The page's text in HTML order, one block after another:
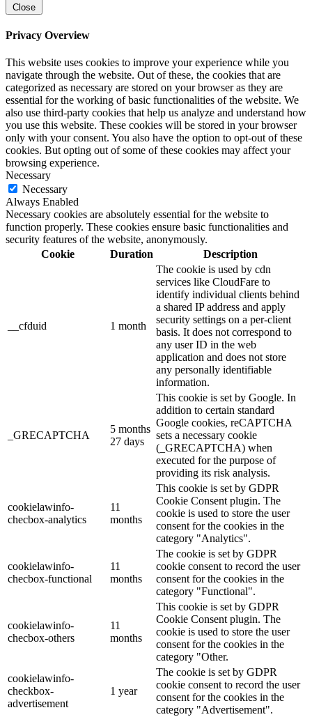
Close
Privacy Overview
This website uses cookies to improve your experience while you
navigate through the website. Out of these, the cookies that are
categorized as necessary are stored on your browser as they are
essential for the working of basic functionalities of the website. We
also use third-party cookies that help us analyze and understand how
you use this website. These cookies will be stored in your browser
only with your consent. You also have the option to opt-out of these
cookies. But opting out of some of these cookies may affect your
browsing experience.
Necessary
Necessary
Always Enabled
Necessary cookies are absolutely essential for the website to
function properly. These cookies ensure basic functionalities and
security features of the website, anonymously.
Cookie
Duration Description
__cfduid 1 month
The cookie is used by cdn
services like CloudFare to
identify individual clients behind
a shared IP address and apply
security settings on a per-client
basis. It does not correspond to
any user ID in the web
application and does not store
any personally identifiable
information.
_GRECAPTCHA
5 months
27 days
This cookie is set by Google. In
addition to certain standard
Google cookies, reCAPTCHA
sets a necessary cookie
(_GRECAPTCHA) when
executed for the purpose of
providing its risk analysis.
cookielawinfo-
checbox-analytics
11
months
This cookie is set by GDPR
Cookie Consent plugin. The
cookie is used to store the user
consent for the cookies in the
category "Analytics".
cookielawinfo-
checbox-functional
11
months
The cookie is set by GDPR
cookie consent to record the user
consent for the cookies in the
category "Functional".
cookielawinfo-
checbox-others
11
months
This cookie is set by GDPR
Cookie Consent plugin. The
cookie is used to store the user
consent for the cookies in the
category "Other.
cookielawinfo-
checkbox-
advertisement
1 year
The cookie is set by GDPR
cookie consent to record the user
consent for the cookies in the
category "Advertisement".